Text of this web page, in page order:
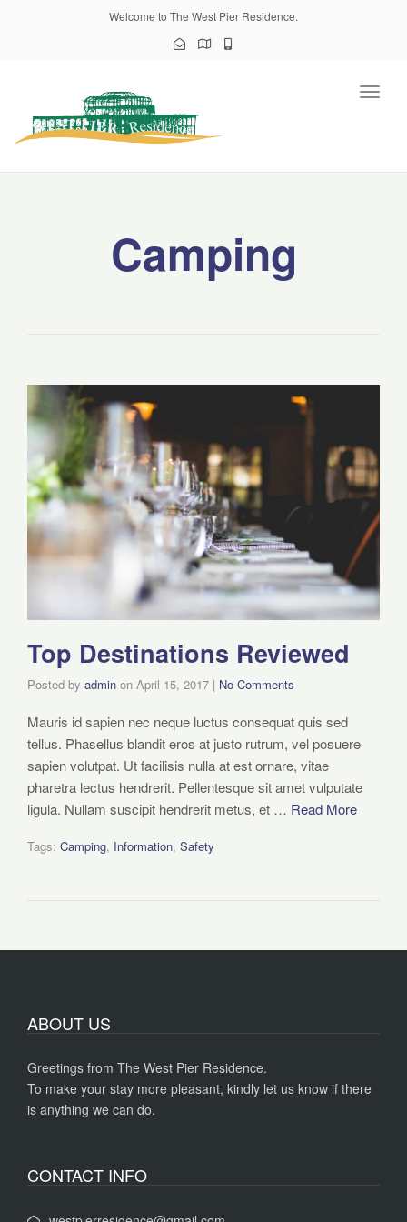
Welcome to The West Pier Residence.
Toggle
Camping
Top Destinations Reviewed
Posted by admin on April 15, 2017 | No Comments
Mauris id sapien nec neque luctus consequat quis sed
tellus. Phasellus blandit eros at justo rutrum, vel posuere
sapien volutpat. Ut facilisis nulla at est ornare, vitae
pharetra lectus hendrerit. Pellentesque sit amet vulputate
ligula. Nullam suscipit hendrerit metus, et … Read More
Tags: Camping, Information, Safety
ABOUT US
Greetings from The West Pier Residence.
To make your stay more pleasant, kindly let us know if there
is anything we can do.
CONTACT INFO